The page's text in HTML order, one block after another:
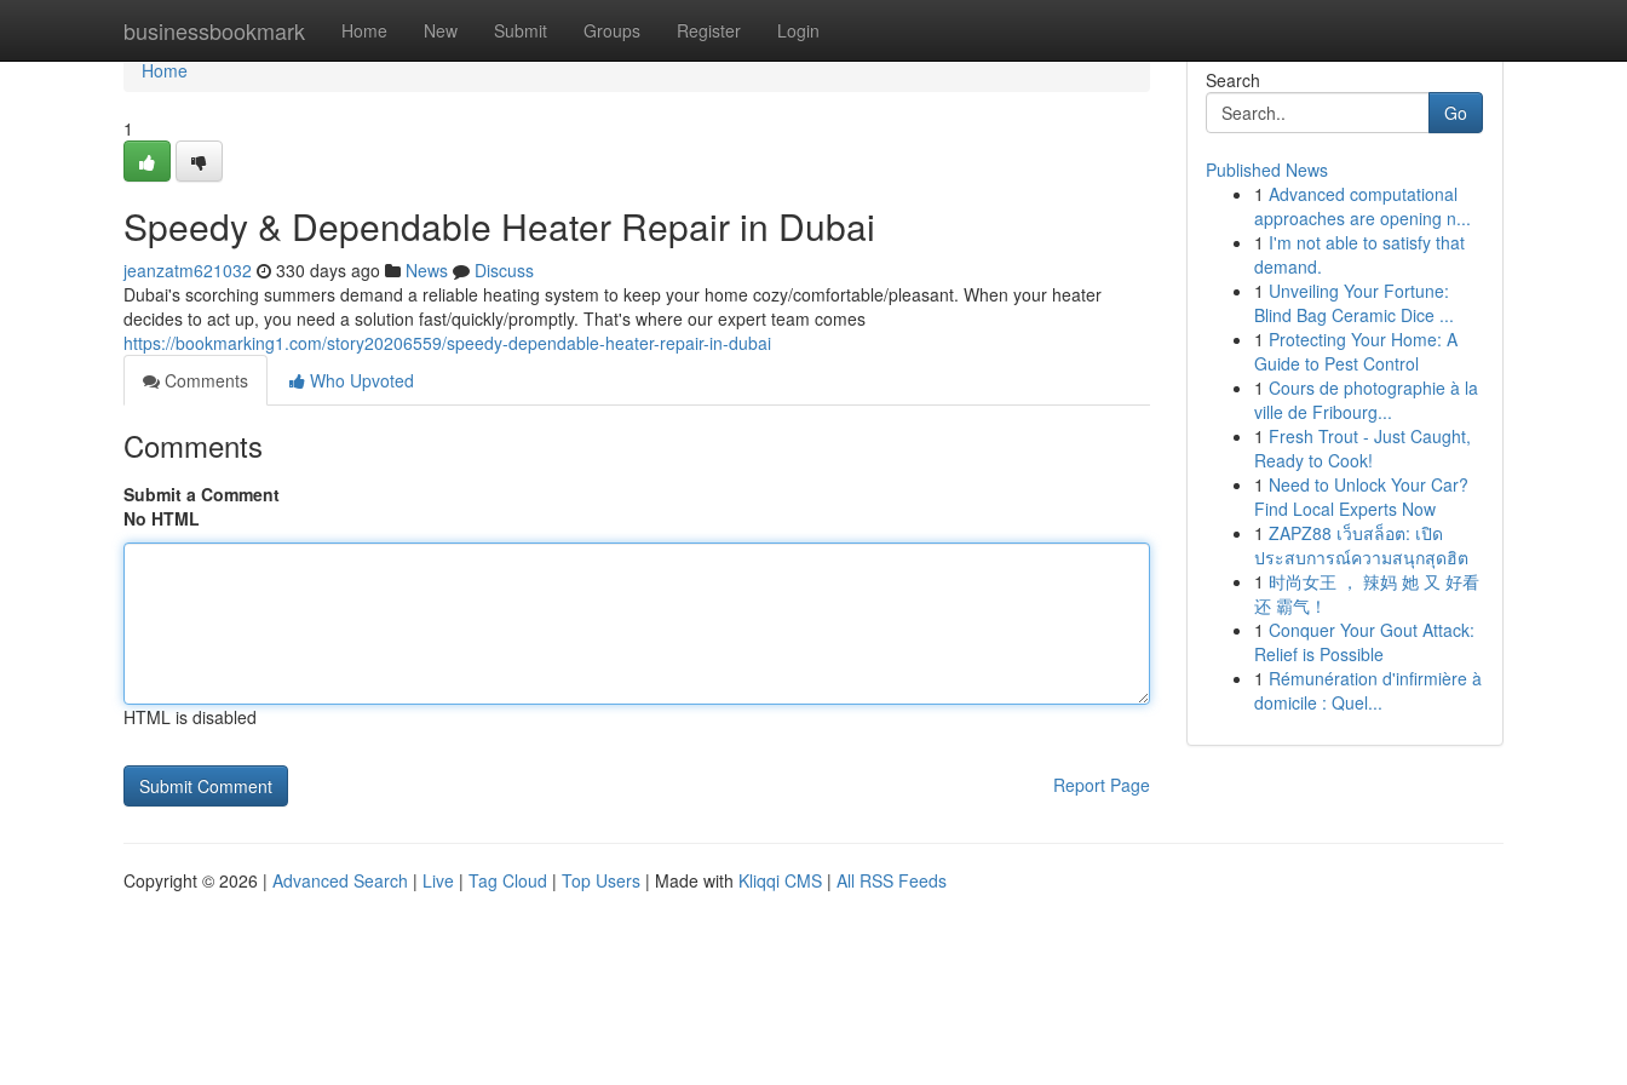
businessbookmark Home New Submit Groups Register Login
Home
Home
1
Speedy & Dependable Heater Repair in Dubai
jeanzatm621032 330 days ago News
Discuss
Dubai's scorching summers demand a reliable heating system to keep your home cozy/comfortable/pleasant. When your heater
decides to act up, you need a solution fast/quickly/promptly. That's where our expert team comes
https://bookmarking1.com/story20206559/speedy-dependable-heater-repair-in-dubai
Comments
Who Upvoted
Comments
Submit a Comment
No HTML
HTML is disabled
Report Page
Search
Go
Published News
1 Advanced computational
approaches are opening n...
1 I'm not able to satisfy that
demand.
1 Unveiling Your Fortune:
Blind Bag Ceramic Dice ...
1 Protecting Your Home: A
Guide to Pest Control
1 Cours de photographie à la
ville de Fribourg...
1 Fresh Trout - Just Caught,
Ready to Cook!
1 Need to Unlock Your Car?
Find Local Experts Now
1 ZAPZ88 เว็บสล็อต: เปิด
ประสบการณ์ความสนุกสุดฮิต
1 时尚女王 ， 辣妈 她 又 好看
还 霸气！
1 Conquer Your Gout Attack:
Relief is Possible
1 Rémunération d'infirmière à
domicile : Quel...
Copyright © 2026 | Advanced Search | Live | Tag Cloud | Top Users | Made with Kliqqi CMS | All RSS Feeds